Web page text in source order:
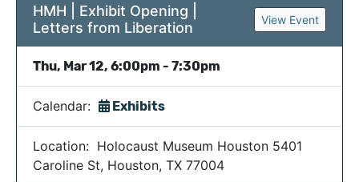
HMH | Exhibit Opening |
Letters from Liberation
View Event
Thu, Mar 12, 6:00pm - 7:30pm
Calendar: Exhibits
Location: Holocaust Museum Houston 5401
Caroline St, Houston, TX 77004